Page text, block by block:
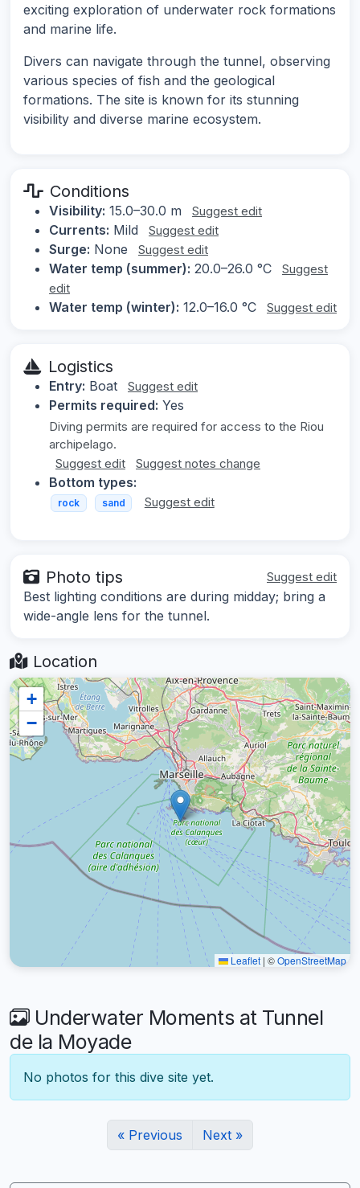
exciting exploration of underwater rock formations
and marine life.
Divers can navigate through the tunnel, observing
various species of fish and the geological
formations. The site is known for its stunning
visibility and diverse marine ecosystem.
Conditions
Visibility: 15.0–30.0 m Suggest edit
Currents: Mild Suggest edit
Surge: None Suggest edit
Water temp (summer): 20.0–26.0 °C
Suggest
edit
Water temp (winter): 12.0–16.0 °C Suggest edit
Logistics
Entry: Boat Suggest edit
Permits required: Yes
Diving permits are required for access to the Riou
archipelago.
Suggest edit
Suggest notes change
Bottom types:
rock sand Suggest edit
Photo tips Suggest edit
Best lighting conditions are during midday; bring a
wide-angle lens for the tunnel.
Location
+
−
Leaflet | ©OpenStreetMap
Underwater Moments at Tunnel
de la Moyade
No photos for this dive site yet.
« Previous Next »